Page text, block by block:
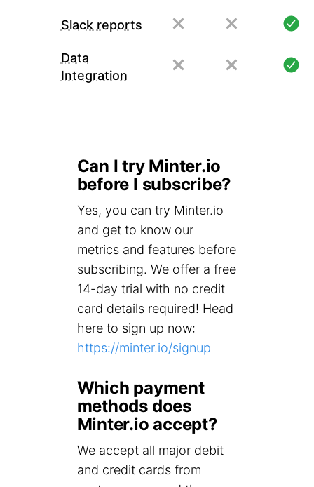
Slack reports
Data
Integration
Can I try Minter.io
before I subscribe?
Yes, you can try Minter.io
and get to know our
metrics and features before
subscribing. We offer a free
14-day trial with no credit
card details required! Head
here to sign up now:
https://minter.io/signup
Which payment
methods does
Minter.io accept?
We accept all major debit
and credit cards from